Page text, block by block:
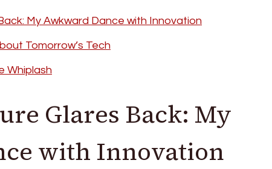
My Awkward Dance with Innovation
Tomorrow’s Tech
Whiplash
Glares Back: My
with Innovation